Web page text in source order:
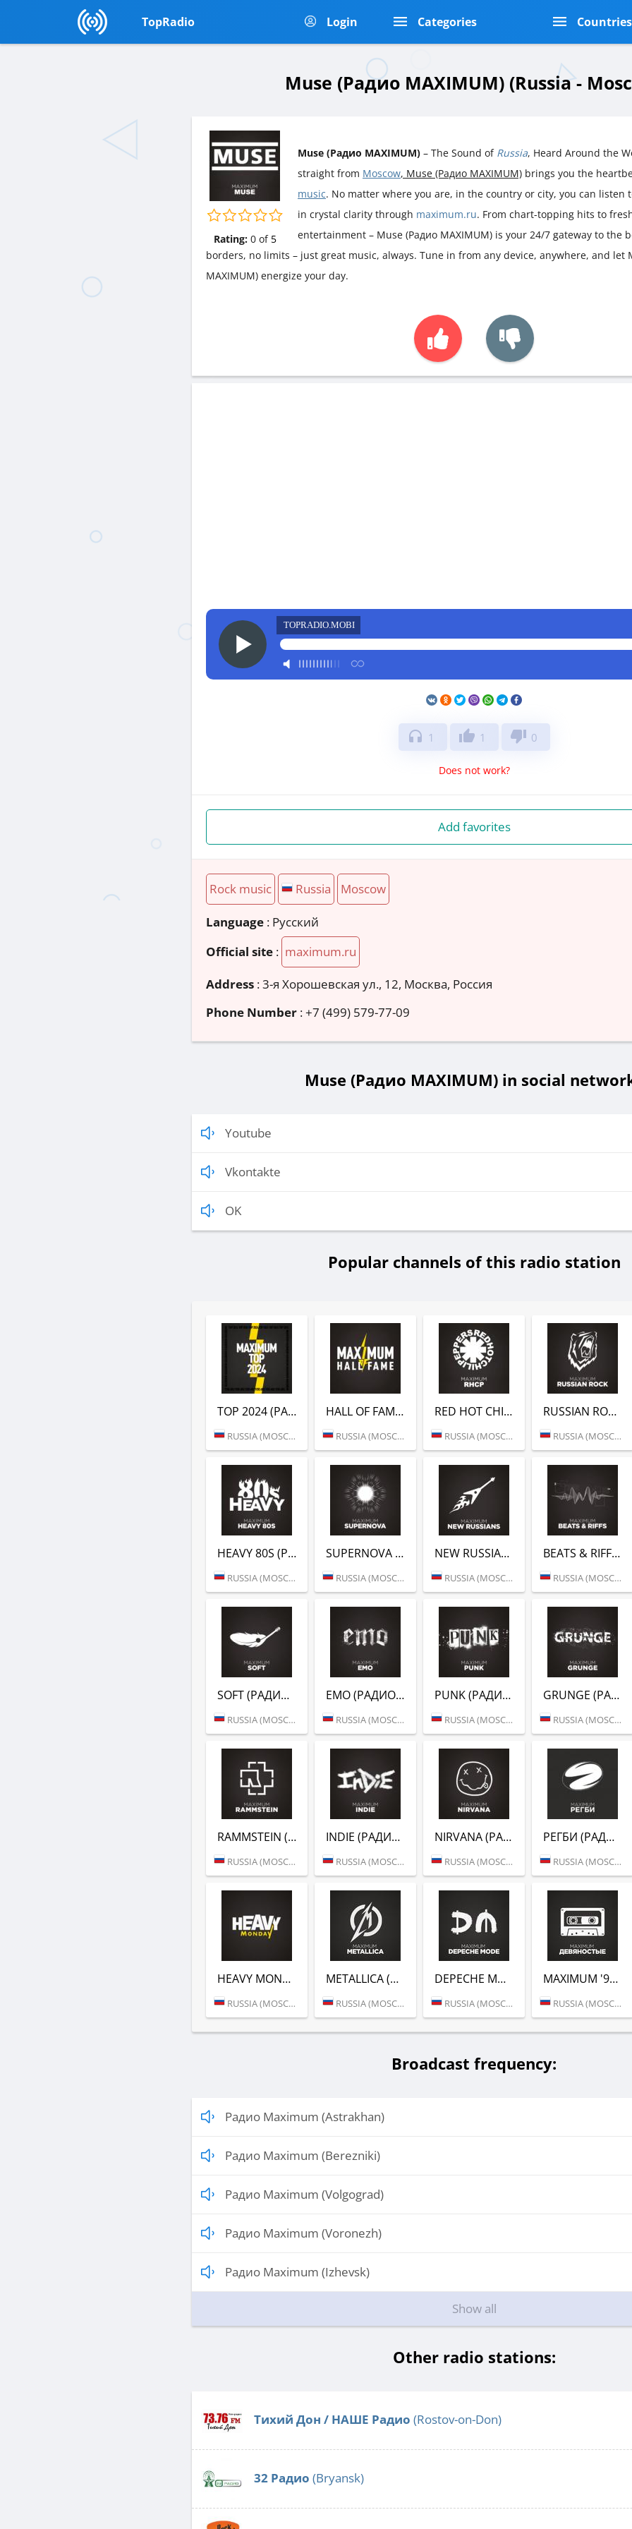
TopRadio Login Categories Countries
Muse (Радио MAXIMUM) (Russia -
Rating: 0of 5
Muse (Радио MAXIMUM) – The Sound of Russia, Heard Around the
straight from Moscow, Muse (Радио MAXIMUM) brings you the
music. No matter where you are, in the country or city, you can listen
in crystal clarity through maximum.ru. From chart-topping hits to
entertainment – Muse (Радио MAXIMUM) is your 24/7 gateway to the
borders, no limits – just great music, always. Tune in from any device, anywhere, and let
MAXIMUM) energize your day.
TOPRADIO.MOBI
headphones 1 thumb_up 1 thumb_down 0
Does not work?
Add favorites
Rock music Russia Moscow
Language : Русский
Official site : maximum.ru
Address :3-я Хорошевская ул., 12, Москва, Россия
Phone Number :+7 (499) 579-77-09
Muse (Радио MAXIMUM) in social
Youtube
Vkontakte
OK
Popular channels of this radio station
TOP 2024 (РАДИО MAXIMUM)
RUSSIA (MOSCOW)
HALL OF FAME (РАДИО MAXIMUM)
RUSSIA (MOSCOW)
RED HOT CHILI PEPPERS (РАДИО MAXIMUM)
RUSSIA (MOSCOW)
RUSSIAN ROCK (РАДИО MAXIMUM)
RUSSIA (MOSCOW)
HEAVY 80S (РАДИО MAXIMUM)
RUSSIA (MOSCOW)
SUPERNOVA (РАДИО MAXIMUM)
RUSSIA (MOSCOW)
NEW RUSSIANS (РАДИО MAXIMUM)
RUSSIA (MOSCOW)
BEATS & RIFFS (РАДИО MAXIMUM)
RUSSIA (MOSCOW)
SOFT (РАДИО MAXIMUM)
RUSSIA (MOSCOW)
EMO (РАДИО MAXIMUM)
RUSSIA (MOSCOW)
PUNK (РАДИО MAXIMUM)
RUSSIA (MOSCOW)
GRUNGE (РАДИО MAXIMUM)
RUSSIA (MOSCOW)
RAMMSTEIN (РАДИО MAXIMUM)
RUSSIA (MOSCOW)
INDIE (РАДИО MAXIMUM)
RUSSIA (MOSCOW)
NIRVANA (РАДИО MAXIMUM)
RUSSIA (MOSCOW)
РЕГБИ (РАДИО MAXIMUM)
RUSSIA (MOSCOW)
HEAVY MONDAY (РАДИО MAXIMUM)
RUSSIA (MOSCOW)
METALLICA (РАДИО MAXIMUM)
RUSSIA (MOSCOW)
DEPECHE MODE (РАДИО MAXIMUM)
RUSSIA (MOSCOW)
MAXIMUM '90 (РАДИО MAXIMUM)
RUSSIA (MOSCOW)
Broadcast frequency:
Радио Maximum (Astrakhan)
Радио Maximum (Berezniki)
Радио Maximum (Volgograd)
Радио Maximum (Voronezh)
Радио Maximum (Izhevsk)
Show all
Other radio stations:
Тихий Дон / НАШЕ Радио (Rostov-on-Don)
32 Радио (Bryansk)